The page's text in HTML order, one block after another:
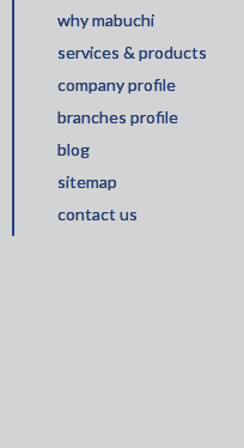
why mabuchi
services & products
company profile
branches profile
blog
sitemap
contact us